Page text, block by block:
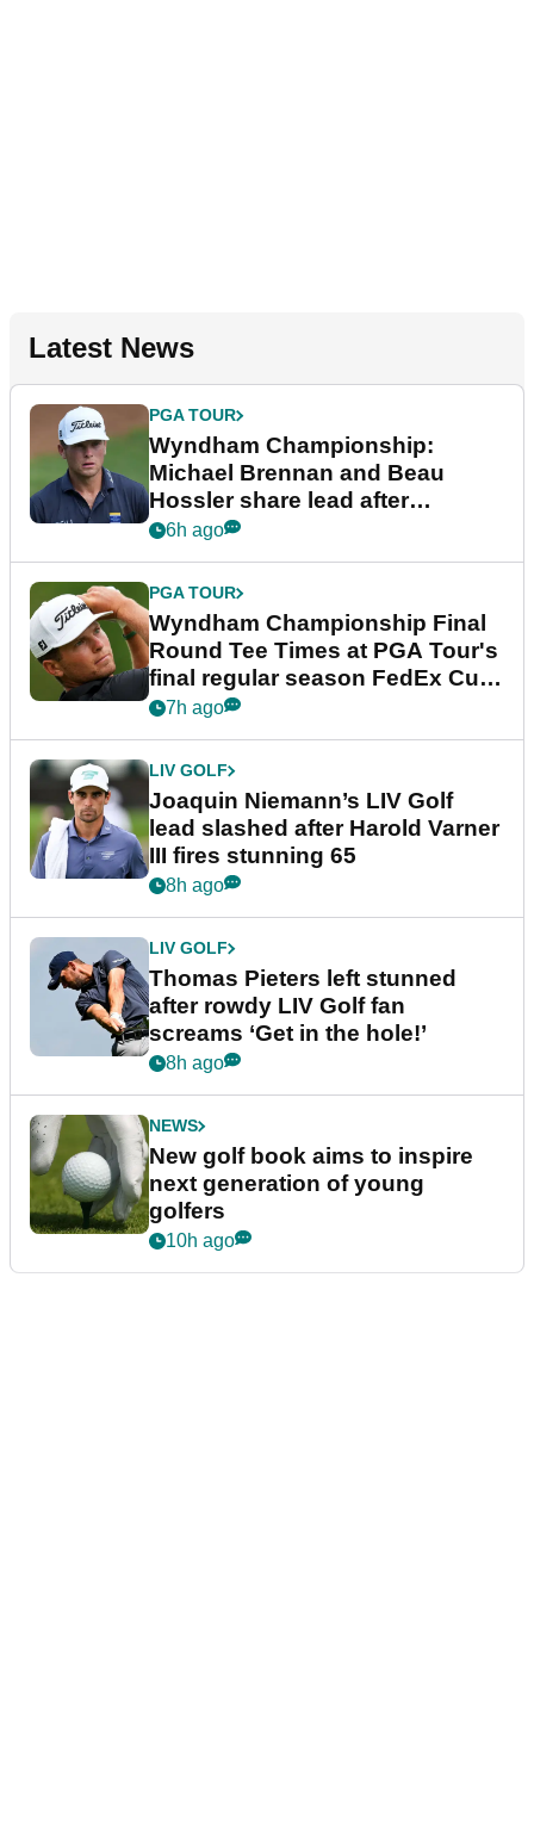
Latest News
PGA TOUR
Wyndham Championship:
Michael Brennan and Beau
Hossler share lead after
dramatic final round
6h ago
PGA TOUR
Wyndham Championship Final
Round Tee Times at PGA Tour's
final regular season FedEx Cup
event
7h ago
LIV GOLF
Joaquin Niemann’s LIV Golf
lead slashed after Harold Varner
III fires stunning 65
8h ago
LIV GOLF
Thomas Pieters left stunned
after rowdy LIV Golf fan
screams ‘Get in the hole!’
8h ago
NEWS
New golf book aims to inspire
next generation of young
golfers
10h ago